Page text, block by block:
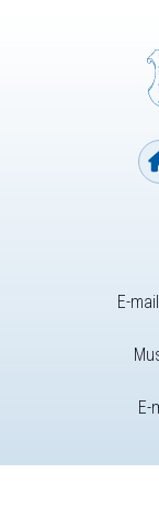
E-mail
E-